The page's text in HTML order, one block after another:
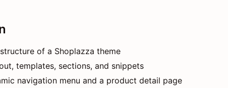
of a Shoplazza theme
templates, sections, and snippets
navigation menu and a product detail page